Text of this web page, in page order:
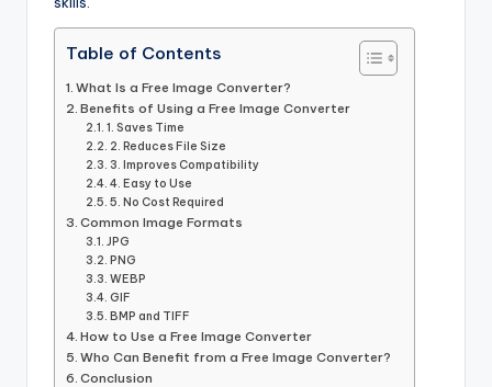
Table of Contents
What Is a Free Image Converter?
Benefits of Using a Free Image Converter
1. Saves Time
2. Reduces File Size
3. Improves Compatibility
4. Easy to Use
5. No Cost Required
Common Image Formats
JPG
PNG
WEBP
GIF
BMP and TIFF
How to Use a Free Image Converter
Who Can Benefit from a Free Image Converter?
Conclusion